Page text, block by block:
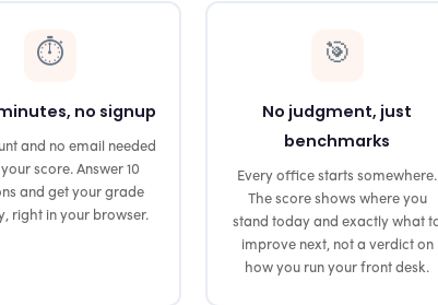
⏱️
no signup
and no email needed
score. Answer 10
and get your grade
right in your browser.
🎯
No judgment, just
benchmarks
Every office starts somewhere.
The score shows where you
stand today and exactly what
improve next, not a verdict on
how you run your front desk.